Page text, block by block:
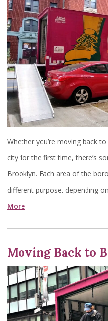
Whether you’re moving back
city for the first time, there’s
Brooklyn. Each area of the
different purpose, depending
More
Moving Back to